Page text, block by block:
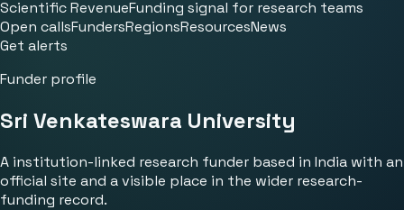
Scientific RevenueFunding signal for research teams
Open callsFundersRegionsResourcesNews
Get alerts
Funder profile
Sri Venkateswara University
A institution-linked research funder based in India with an
official site and a visible place in the wider research-
funding record.